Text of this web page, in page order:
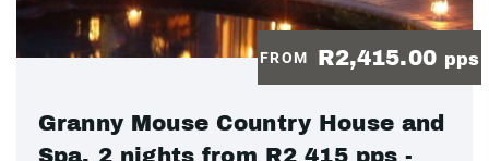
FROM R2,415.00 pps
Granny Mouse Country House and
Spa, 2 nights from R2 415 pps -